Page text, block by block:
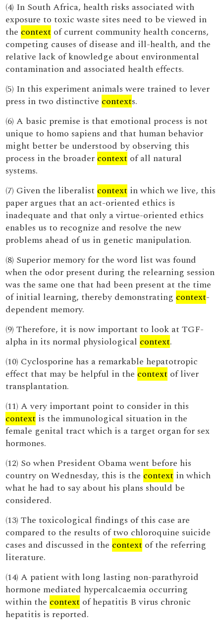
(4) In South Africa, health risks associated with
exposure to toxic waste sites need to be viewed in
the context of current community health concerns,
competing causes of disease and ill-health, and the
relative lack of knowledge about environmental
contamination and associated health effects.
(5) In this experiment animals were trained to lever
press in two distinctive contexts.
(6) A basic premise is that emotional process is not
unique to homo sapiens and that human behavior
might better be understood by observing this
process in the broader context of all natural
systems.
(7) Given the liberalist context in which we live, this
paper argues that an act-oriented ethics is
inadequate and that only a virtue-oriented ethics
enables us to recognize and resolve the new
problems ahead of us in genetic manipulation.
(8) Superior memory for the word list was found
when the odor present during the relearning session
was the same one that had been present at the time
of initial learning, thereby demonstrating context-
dependent memory.
(9) Therefore, it is now important to look at TGF-
alpha in its normal physiological context.
(10) Cyclosporine has a remarkable hepatotropic
effect that may be helpful in the context of liver
transplantation.
(11) A very important point to consider in this
context is the immunological situation in the
female genital tract which is a target organ for sex
hormones.
(12) So when President Obama went before his
country on Wednesday, this is the context in which
what he had to say about his plans should be
considered.
(13) The toxicological findings of this case are
compared to the results of two chloroquine suicide
cases and discussed in the context of the referring
literature.
(14) A patient with long lasting non-parathyroid
hormone mediated hypercalcaemia occurring
within the context of hepatitis B virus chronic
hepatitis is reported.